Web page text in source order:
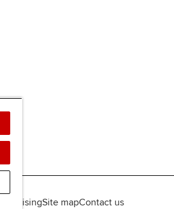
AdvertisingSite mapContact us